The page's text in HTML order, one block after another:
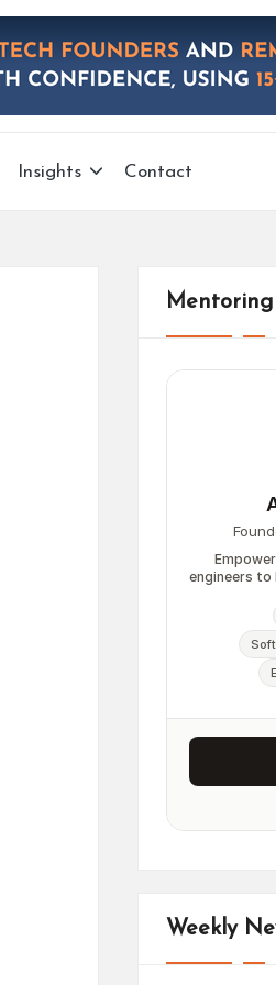
Insights Contact
Mentoring
Weekly